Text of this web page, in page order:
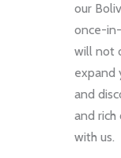
our
once-
will not
expand
and
and
with us.